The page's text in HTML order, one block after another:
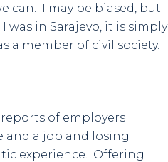
can. I may be biased, but
in Sarajevo, it is simply
a member of civil society.
of employers
a job and losing
experience. Offering